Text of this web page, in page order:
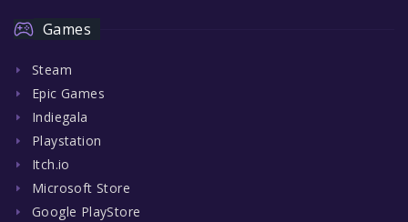
Games
Steam
Epic Games
Indiegala
Playstation
Itch.io
Microsoft Store
Google PlayStore